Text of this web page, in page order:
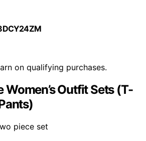
on qualifying purchases.
Women’s Outfit Sets (T-